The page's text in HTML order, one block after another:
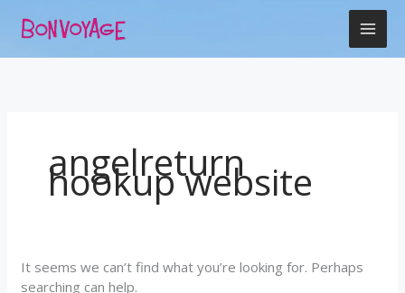
angelreturn
hookup website
It seems we can’t find what you’re looking for. Perhaps
searching can help.
for: